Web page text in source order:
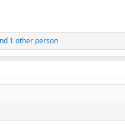
1 other person